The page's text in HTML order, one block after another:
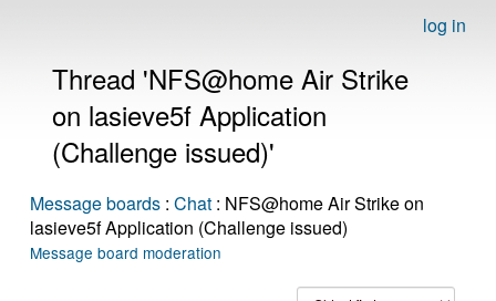
log in
Thread 'NFS@home Air Strike
on lasieve5f Application
(Challenge issued)'
Message boards : Chat : NFS@home Air Strike on
lasieve5f Application (Challenge issued)
Message board moderation